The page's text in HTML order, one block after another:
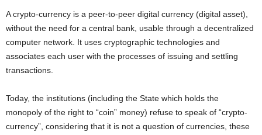
A crypto-currency is a peer-to-peer digital currency (digital asset),
without the need for a central bank, usable through a decentralized
computer network. It uses cryptographic technologies and
associates each user with the processes of issuing and settling
transactions.
Today, the institutions (including the State which holds the
monopoly of the right to “coin” money) refuse to speak of “crypto-
currency”, considering that it is not a question of currencies, these